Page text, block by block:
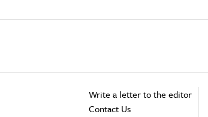
Write a letter to the editor
Contact Us